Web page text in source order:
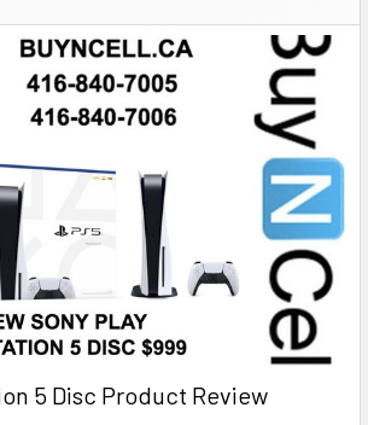
5 Disc Product Review